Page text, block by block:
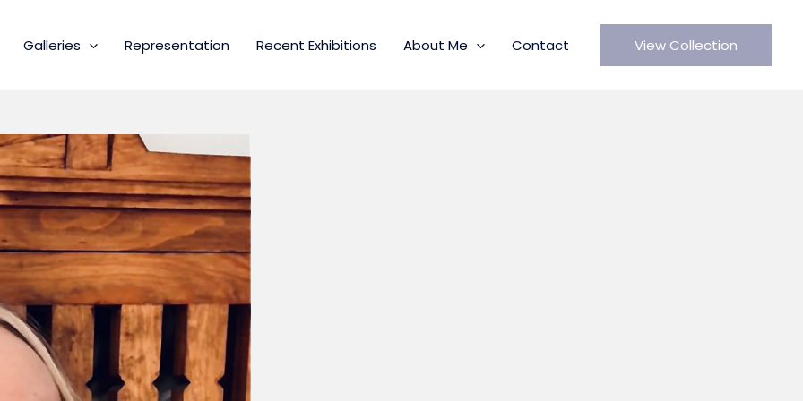
Galleries Representation Recent Exhibitions About Me Contact View Collection